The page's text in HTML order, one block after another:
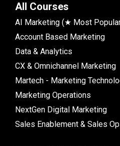
All Courses
AI Marketing (★ Most
Account Based Marketing
Data & Analytics
CX & Omnichannel Marketing
Martech - Marketing
Marketing Operations
NextGen Digital Marketing
Sales Enablement & Sales